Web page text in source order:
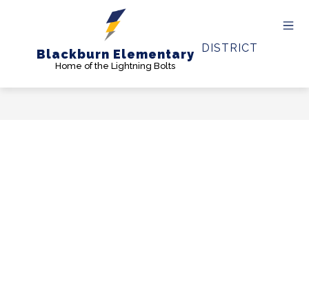
Blackburn Elementary
Home of the Lightning Bolts
DISTRICT